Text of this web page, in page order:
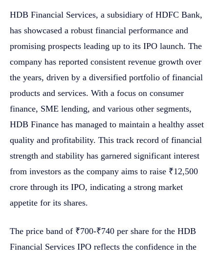
HDB Financial Services, a subsidiary of HDFC Bank,
has showcased a robust financial performance and
promising prospects leading up to its IPO launch. The
company has reported consistent revenue growth over
the years, driven by a diversified portfolio of financial
products and services. With a focus on consumer
finance, SME lending, and various other segments,
HDB Finance has managed to maintain a healthy asset
quality and profitability. This track record of financial
strength and stability has garnered significant interest
from investors as the company aims to raise ₹12,500
crore through its IPO, indicating a strong market
appetite for its shares.
The price band of ₹700-₹740 per share for the HDB
Financial Services IPO reflects the confidence in the